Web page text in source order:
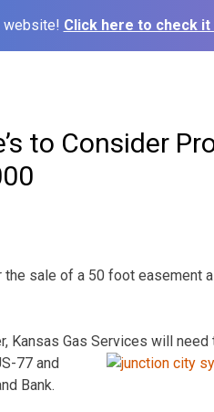
website! Click here to check it
to Consider
sale of a 50 foot easement
Kansas Gas Services will need
77 and
Bank.